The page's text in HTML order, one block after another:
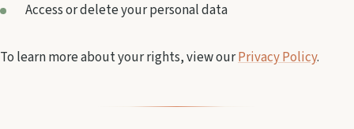
Access or delete your personal data
To learn more about your rights, view ourPrivacy Policy.